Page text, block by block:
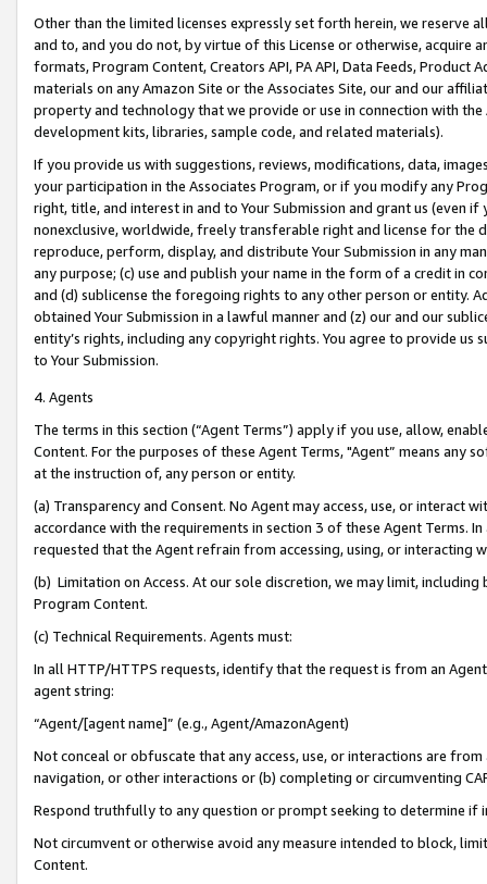
Other than the limited licenses expressly set forth herein, we
and to, and you do not, by virtue of this License or otherwise, acquire
formats, Program Content, Creators API, PA API, Data Feeds,
materials on any Amazon Site or the Associates Site, our and our
property and technology that we provide or use in connection with
development kits, libraries, sample code, and related materials).
If you provide us with suggestions, reviews, modifications, data,
your participation in the Associates Program, or if you modify any
right, title, and interest in and to Your Submission and grant us (even
nonexclusive, worldwide, freely transferable right and license for
reproduce, perform, display, and distribute Your Submission in any
any purpose; (c) use and publish your name in the form of a credit in
and (d) sublicense the foregoing rights to any other person or entity.
obtained Your Submission in a lawful manner and (z) our and our
entity’s rights, including any copyright rights. You agree to provide us
to Your Submission.
4. Agents
The terms in this section (“Agent Terms”) apply if you use, allow,
Content. For the purposes of these Agent Terms, "Agent” means
at the instruction of, any person or entity.
(a) Transparency and Consent. No Agent may access, use, or
accordance with the requirements in section 3 of these Agent Terms.
requested that the Agent refrain from accessing, using, or interacting
(b) Limitation on Access. At our sole discretion, we may limit,
Program Content.
(c) Technical Requirements. Agents must:
In all HTTP/HTTPS requests, identify that the request is from an
agent string:
“Agent/[agent name]” (e.g., Agent/AmazonAgent)
Not conceal or obfuscate that any access, use, or interactions are
navigation, or other interactions or (b) completing or circumventing
Respond truthfully to any question or prompt seeking to determine if
Not circumvent or otherwise avoid any measure intended to block,
Content.